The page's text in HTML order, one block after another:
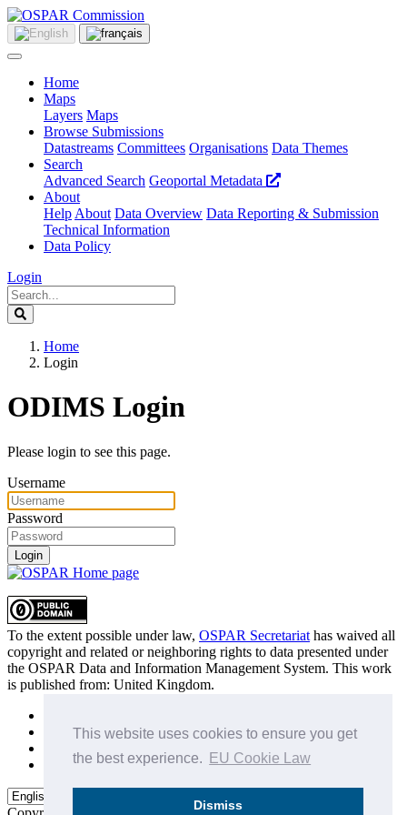
This website uses cookies to ensure you get
the best experience.
EU Cookie Law
Dismiss
Home
Maps
Layers Maps
Browse Submissions
Datastreams Committees Organisations Data Themes
Search
Advanced Search Geoportal Metadata
About
Help About Data Overview Data Reporting & Submission
Technical Information
Data Policy
Login
Home
Login
ODIMS Login
Please login to see this page.
Username
Password
Login
To the extent possible under law, OSPAR Secretariat has waived all
copyright and related or neighboring rights to data presented under
the OSPAR Data and Information Management System. This work
is published from: United Kingdom.
Privacy Policy
Data Policy & Conditions of Use